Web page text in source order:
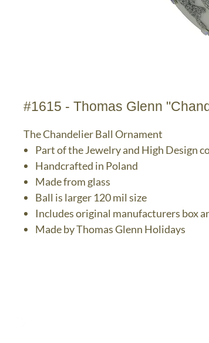
#1615 - Thomas Glenn
The Chandelier Ball Ornament
Part of the Jewelry and High Design
Handcrafted in Poland
Made from glass
Ball is larger 120 mil size
Includes original manufacturers box
Made by Thomas Glenn Holidays